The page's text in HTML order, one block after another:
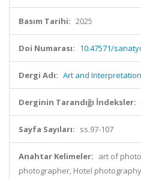
Basım Tarihi: 2025
Doi Numarası: 10.47571/
Dergi Adı: Art and Interpretation
Derginin Tarandığı İndeksler:
Sayfa Sayıları: ss.97-107
Anahtar Kelimeler: art of
photographer, Hotel